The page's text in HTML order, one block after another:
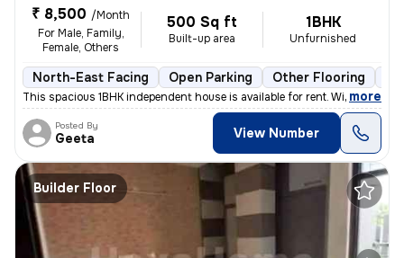
₹ 8,500 /Month
For Male, Family,
Female, Others
500 Sq ft
Built-up area
1BHK
Unfurnished
North-East Facing Open Parking Other Flooring
This spacious 1BHK independent house is available for rent. With a pri
, more
Posted By
Geeta View Number
Builder Floor